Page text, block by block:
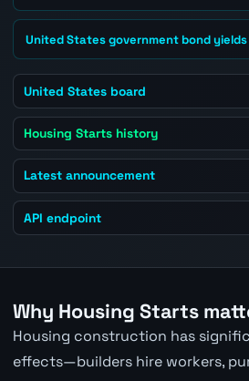
United States government bond yields
United States board
Housing Starts history
Latest announcement
API endpoint
Why Housing Starts
Housing construction has
effects—builders hire workers,